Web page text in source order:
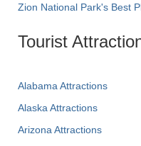
Zion National Park's Best
Tourist
Alabama Attractions
Alaska Attractions
Arizona Attractions